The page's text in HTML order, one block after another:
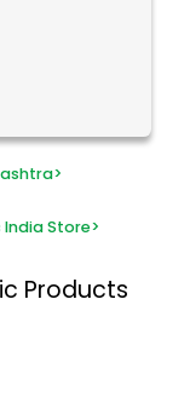
>
India Store>
Products